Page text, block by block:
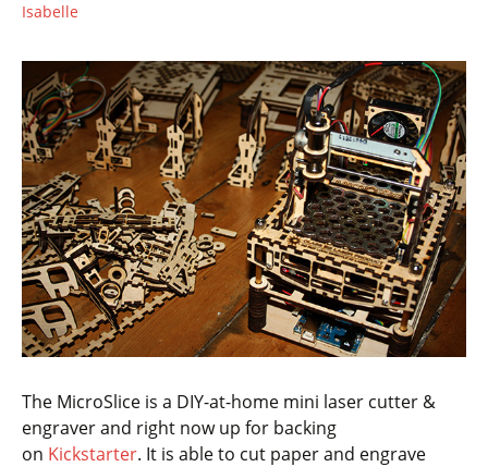
Isabelle
The MicroSlice is a DIY-at-home mini laser cutter &
engraver and right now up for backing
on Kickstarter. It is able to cut paper and engrave